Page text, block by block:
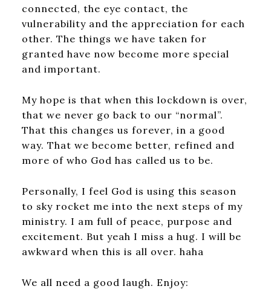
connected, the eye contact, the
vulnerability and the appreciation for each
other. The things we have taken for
granted have now become more special
and important.
My hope is that when this lockdown is over,
that we never go back to our “normal”.
That this changes us forever, in a good
way. That we become better, refined and
more of who God has called us to be.
Personally, I feel God is using this season
to sky rocket me into the next steps of my
ministry. I am full of peace, purpose and
excitement. But yeah I miss a hug. I will be
awkward when this is all over. haha
We all need a good laugh. Enjoy: